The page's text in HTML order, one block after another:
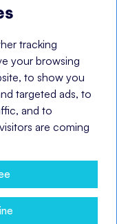
tracking
your browsing
to show you
targeted ads, to
and to
are coming
of © 2023
Notice